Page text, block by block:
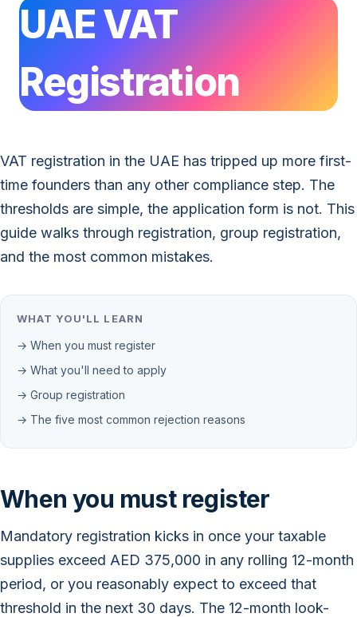
UAE VAT
Registration
VAT registration in the UAE has tripped up more first-
time founders than any other compliance step. The
thresholds are simple, the application form is not. This
guide walks through registration, group registration,
and the most common mistakes.
WHAT YOU'LL LEARN
→ When you must register
→ What you'll need to apply
→ Group registration
→ The five most common rejection reasons
When you must register
Mandatory registration kicks in once your taxable
supplies exceed AED 375,000 in any rolling 12-month
period, or you reasonably expect to exceed that
threshold in the next 30 days. The 12-month look-